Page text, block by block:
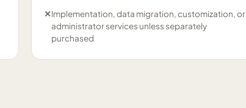
✕Implementation, data migration, customization, or
administrator services unless separately
purchased